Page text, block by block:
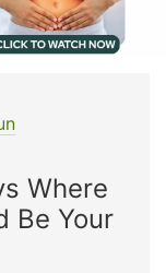
Where
Be Your